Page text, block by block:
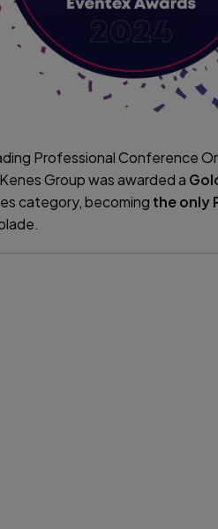
Professional Conference
Group was awarded a
category, becoming the only